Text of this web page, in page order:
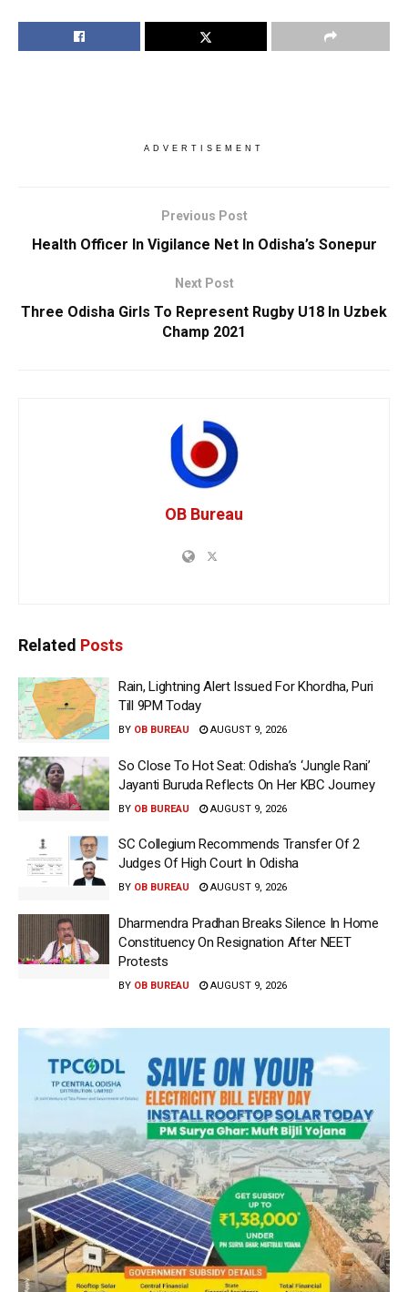
ADVERTISEMENT
Previous Post
Health Officer In Vigilance Net In Odisha’s Sonepur
Next Post
Three Odisha Girls To Represent Rugby U18 In Uzbek
Champ 2021
OB Bureau
Related Posts
Rain, Lightning Alert Issued For Khordha, Puri
Till 9PM Today
BY OB BUREAU AUGUST 9, 2026
So Close To Hot Seat: Odisha’s ‘Jungle Rani’
Jayanti Buruda Reflects On Her KBC Journey
BY OB BUREAU AUGUST 9, 2026
SC Collegium Recommends Transfer Of 2
Judges Of High Court In Odisha
BY OB BUREAU AUGUST 9, 2026
Dharmendra Pradhan Breaks Silence In Home
Constituency On Resignation After NEET
Protests
BY OB BUREAU AUGUST 9, 2026